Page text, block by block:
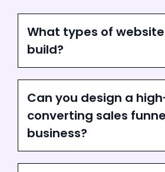
What types of
build?
Can you design a
converting sales
business?